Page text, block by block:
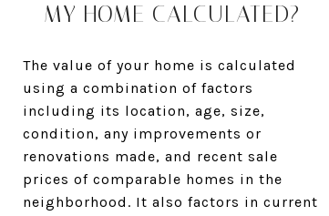
MY HOME CALCULATED?
The value of your home is calculated
using a combination of factors
including its location, age, size,
condition, any improvements or
renovations made, and recent sale
prices of comparable homes in the
neighborhood. It also factors in current